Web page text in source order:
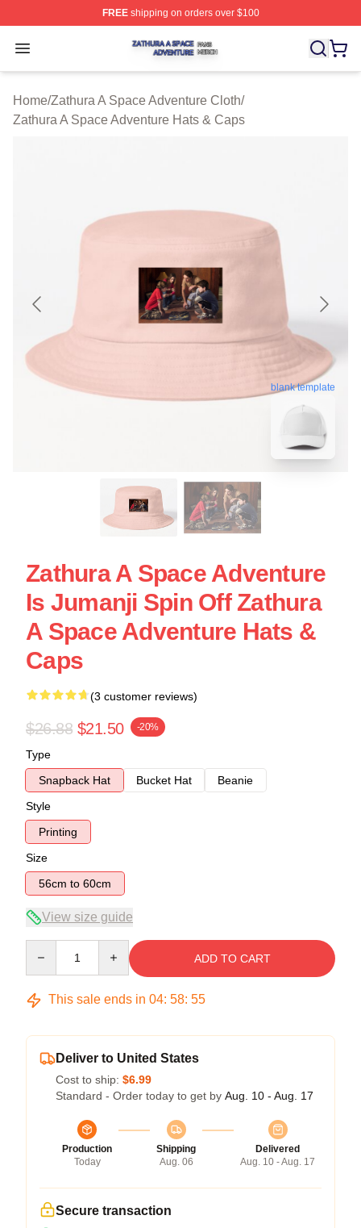
FREEshipping on orders over $100
Open menu
Zathura A Space Adventure Shop ⚡️ Officially
Home/Zathura A Space Adventure Cloth/
Zathura A Space Adventure Hats & Caps
blank template
Zathura A Space Adventure
Is Jumanji Spin Off Zathura
A Space Adventure Hats &
Caps
(3 customer reviews)
$26.88 $21.50 -20%
Type
Snapback Hat
Bucket Hat
Beanie
Style
Printing
Size
56cm to 60cm
View size guide
ADD TO CART
This sale ends in 04: 58: 54
Deliver to United States
Cost to ship: $6.99
Standard - Order today to get by Aug. 10 - Aug. 17
Production
Today
Shipping
Aug. 06
Delivered
Aug. 10 - Aug. 17
Secure transaction